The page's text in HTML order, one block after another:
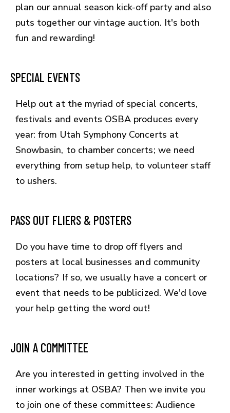
plan our annual season kick-off party and also
puts together our vintage auction. It's both
fun and rewarding!
SPECIAL EVENTS
Help out at the myriad of special concerts,
festivals and events OSBA produces every
year: from Utah Symphony Concerts at
Snowbasin, to chamber concerts; we need
everything from setup help, to volunteer staff
to ushers.
PASS OUT FLIERS & POSTERS
Do you have time to drop off flyers and
posters at local businesses and community
locations? If so, we usually have a concert or
event that needs to be publicized. We'd love
your help getting the word out!
JOIN A COMMITTEE
Are you interested in getting involved in the
inner workings at OSBA? Then we invite you
to join one of these committees: Audience